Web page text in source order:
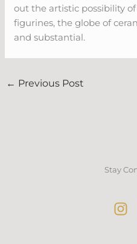
out the artistic possibility
figurines, the globe of
and substantial.
← Previous Post
Stay